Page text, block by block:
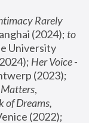
Rarely
(2024); to
University
Her Voice -
,
of Dreams,